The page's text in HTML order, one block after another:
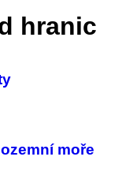
hranic
moře